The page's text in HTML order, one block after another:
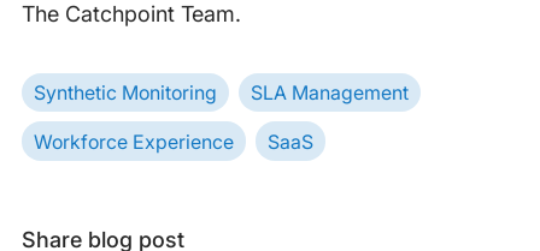
The Catchpoint Team.
Synthetic Monitoring SLA Management
Workforce Experience SaaS
Share blog post